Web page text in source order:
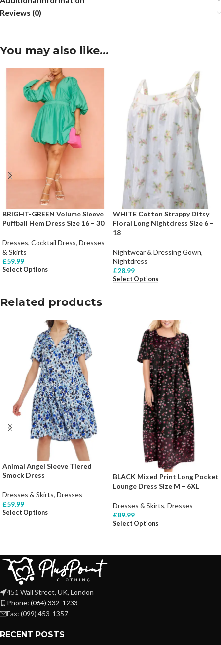
Reviews (0)
You may also like…
BRIGHT-GREEN Volume Sleeve
Puffball Hem Dress Size 16 – 30
Dresses, Cocktail Dress, Dresses
& Skirts
£59.99
Select Options
WHITE Cotton Strappy Ditsy
Floral Long Nightdress Size 6 –
18
Nightwear & Dressing Gown,
Nightdress
£28.99
Select Options
Related products
Animal Angel Sleeve Tiered
Smock Dress
Dresses & Skirts, Dresses
£59.99
Select Options
BLACK Mixed Print Long Pocket
Lounge Dress Size M – 6XL
Dresses & Skirts, Dresses
£89.99
Select Options
451 Wall Street, UK, London
Phone: (064) 332-1233
Fax: (099) 453-1357
RECENT POSTS